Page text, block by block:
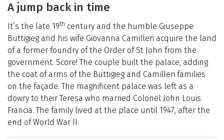
A jump back in time
It’s the late 19th century and the humble Giuseppe
Buttigieg and his wife Giovanna Camilleri acquire the land
of a former foundry of the Order of St John from the
government. Score! The couple built the palace, adding
the coat of arms of the Buttigieg and Camilleri families
on the façade. The magnificent palace was left as a
dowry to their Teresa who married Colonel John Louis
Francia. The family lived at the place until 1947, after the
end of World War II.